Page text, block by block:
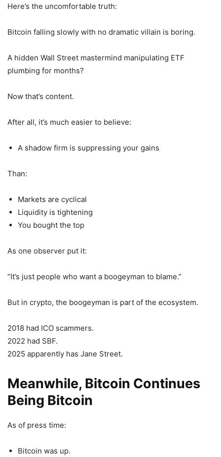
Here’s the uncomfortable truth:
Bitcoin falling slowly with no dramatic villain is boring.
A hidden Wall Street mastermind manipulating ETF
plumbing for months?
Now that’s content.
After all, it’s much easier to believe:
A shadow firm is suppressing your gains
Than:
Markets are cyclical
Liquidity is tightening
You bought the top
As one observer put it:
“It’s just people who want a boogeyman to blame.”
But in crypto, the boogeyman is part of the ecosystem.
2018 had ICO scammers.
2022 had SBF.
2025 apparently has Jane Street.
Meanwhile, Bitcoin Continues
Being Bitcoin
As of press time:
Bitcoin was up.